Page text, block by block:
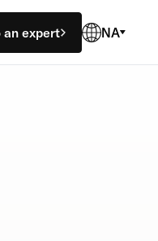
an expert NA